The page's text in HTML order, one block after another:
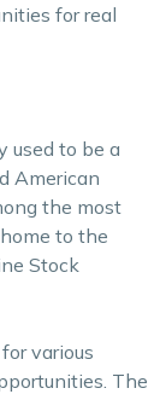
for real
used to be a
American
the most
to the
Stock
various
The